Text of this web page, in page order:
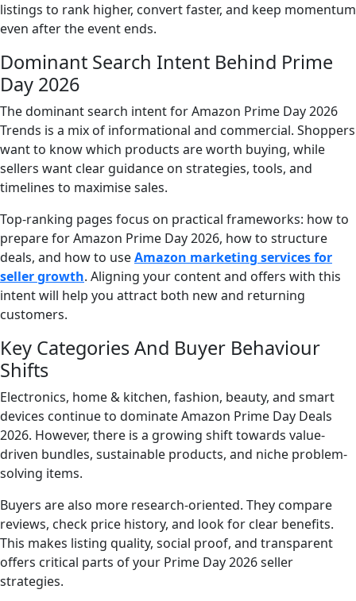
listings to rank higher, convert faster, and keep momentum
even after the event ends.
Dominant Search Intent Behind Prime
Day 2026
The dominant search intent for Amazon Prime Day 2026
Trends is a mix of informational and commercial. Shoppers
want to know which products are worth buying, while
sellers want clear guidance on strategies, tools, and
timelines to maximise sales.
Top-ranking pages focus on practical frameworks: how to
prepare for Amazon Prime Day 2026, how to structure
deals, and how to useAmazon marketing services for
seller growth. Aligning your content and offers with this
intent will help you attract both new and returning
customers.
Key Categories And Buyer Behaviour
Shifts
Electronics, home & kitchen, fashion, beauty, and smart
devices continue to dominate Amazon Prime Day Deals
2026. However, there is a growing shift towards value-
driven bundles, sustainable products, and niche problem-
solving items.
Buyers are also more research-oriented. They compare
reviews, check price history, and look for clear benefits.
This makes listing quality, social proof, and transparent
offers critical parts of your Prime Day 2026 seller
strategies.